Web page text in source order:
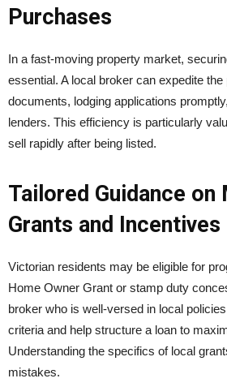
Purchases
In a fast-moving property market,
essential. A local broker can expedite
documents, lodging applications
lenders. This efficiency is particularly
sell rapidly after being listed.
Tailored Guidance on
Grants and Incentives
Victorian residents may be eligible for
Home Owner Grant or stamp duty
broker who is well-versed in local
criteria and help structure a loan to
Understanding the specifics of local
mistakes.